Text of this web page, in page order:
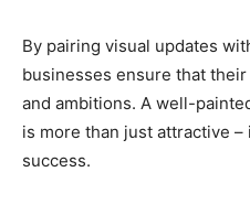
By pairing visual updates
businesses ensure that
and ambitions. A well-
is more than just attractive –
success.